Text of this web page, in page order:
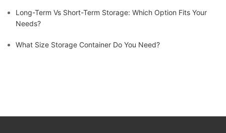
Long-Term Vs Short-Term Storage: Which Option Fits Your
Needs?
What Size Storage Container Do You Need?